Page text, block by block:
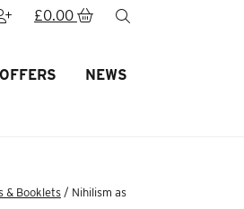
£0.00
NEWS
& Booklets / Nihilism as